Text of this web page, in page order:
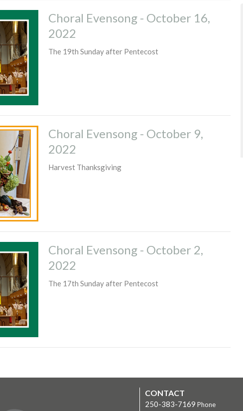
Choral Evensong - October 16,
2022
The 19th Sunday after Pentecost
Choral Evensong - October 9,
2022
Harvest Thanksgiving
Choral Evensong - October 2,
2022
The 17th Sunday after Pentecost
CONTACT
250-383-7169 Phone